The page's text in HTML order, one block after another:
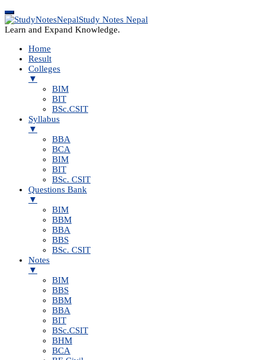
Study Notes Nepal
Learn and Expand Knowledge.
Home
Result
Colleges
▼
BIM
BIT
BSc.CSIT
Syllabus
▼
BBA
BCA
BIM
BIT
BSc. CSIT
Questions Bank
▼
BIM
BBM
BBA
BBS
BSc. CSIT
Notes
▼
BIM
BBS
BBM
BBA
BIT
BSc.CSIT
BHM
BCA